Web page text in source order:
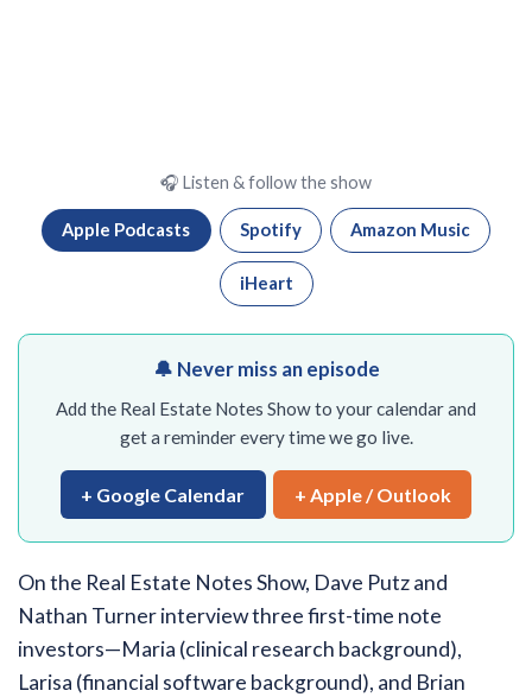
🎧 Listen & follow the show
Apple Podcasts Spotify Amazon Music
iHeart
🔔 Never miss an episode
Add the Real Estate Notes Show to your calendar and
get a reminder every time we go live.
+ Google Calendar + Apple / Outlook
On the Real Estate Notes Show, Dave Putz and
Nathan Turner interview three first-time note
investors—Maria (clinical research background),
Larisa (financial software background), and Brian